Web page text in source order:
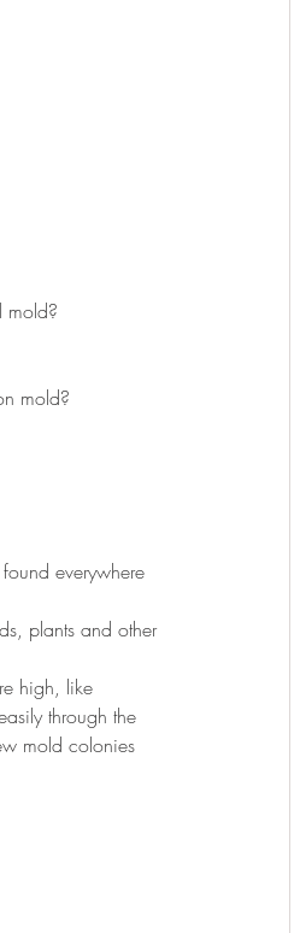
mold?
mold?
everywhere
plants and other
high, like
through the
mold colonies